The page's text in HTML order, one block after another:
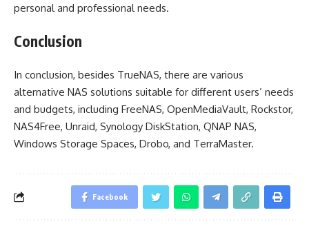
personal and professional needs.
Conclusion
In conclusion, besides TrueNAS, there are various
alternative NAS solutions suitable for different users’ needs
and budgets, including FreeNAS, OpenMediaVault, Rockstor,
NAS4Free, Unraid, Synology DiskStation, QNAP NAS,
Windows Storage Spaces, Drobo, and TerraMaster.
Facebook